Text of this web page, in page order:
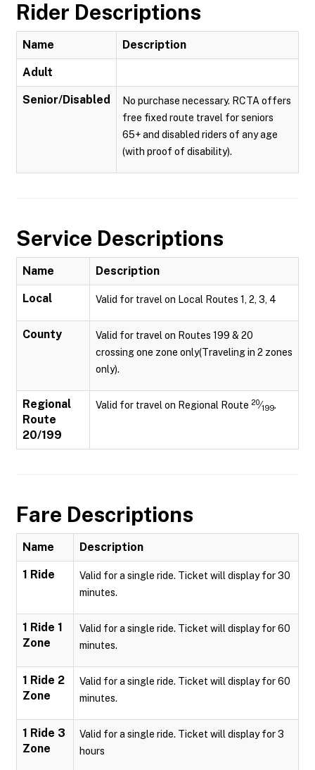
Rider Descriptions
Name Description
Adult
Senior/Disabled
No purchase necessary. RCTA offers
free fixed route travel for seniors
65+ and disabled riders of any age
(with proof of disability).
Service Descriptions
Name Description
Local Valid for travel on Local Routes 1, 2, 3, 4
County
Valid for travel on Routes 199 & 20
crossing one zone only(Traveling in 2 zones
only).
Regional
Route
20/199
Valid for travel on Regional Route 20⁄199.
Fare Descriptions
Name Description
1 Ride
Valid for a single ride. Ticket will display for 30
minutes.
1 Ride 1
Zone
Valid for a single ride. Ticket will display for 60
minutes.
1 Ride 2
Zone
Valid for a single ride. Ticket will display for 60
minutes.
1 Ride 3
Zone
Valid for a single ride. Ticket will display for 3
hours